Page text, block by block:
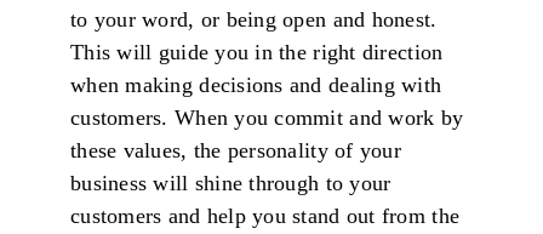
to your word, or being open and honest.
This will guide you in the right direction
when making decisions and dealing with
customers. When you commit and work by
these values, the personality of your
business will shine through to your
customers and help you stand out from the